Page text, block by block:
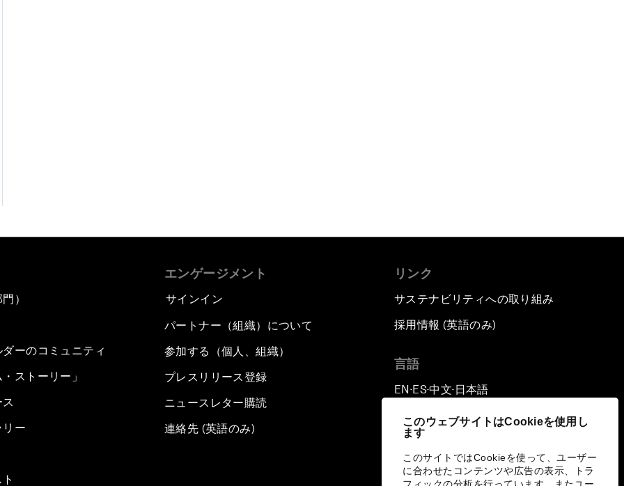
このウェブサイトはCookieを使用し
ます
このサイトではCookieを使って、ユーザー
に合わせたコンテンツや広告の表示、トラ
）
ーのコミュニティ
ストーリー」
ー
エンゲージメント
サインイン
パートナー（組織）について
参加する（個人、組織）
プレスリリース登録
ニュースレター購読
連絡先 (英語のみ)
リンク
サステナビリティへの取り組み
採用情報 (英語のみ)
言語
EN ▪ ES▪中文▪ 日本語